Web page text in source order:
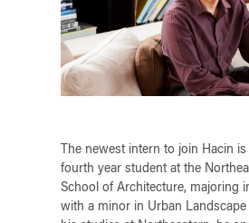
The newest intern to join Hacin
fourth year student at the
School of Architecture, majoring
with a minor in Urban Landscape